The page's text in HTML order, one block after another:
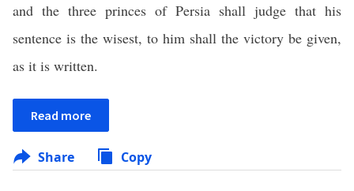
and the three princes of Persia shall judge that his
sentence is the wisest, to him shall the victory be given,
as it is written.
Read more
Share Copy